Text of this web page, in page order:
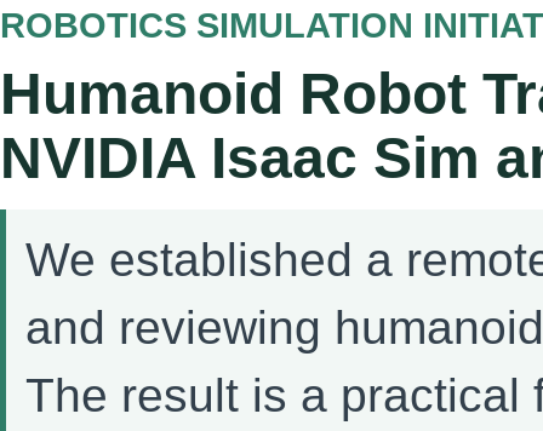
ROBOTICS SIMULATION
Humanoid Robot
NVIDIA Isaac Sim
We established a
and reviewing
The result is a practical